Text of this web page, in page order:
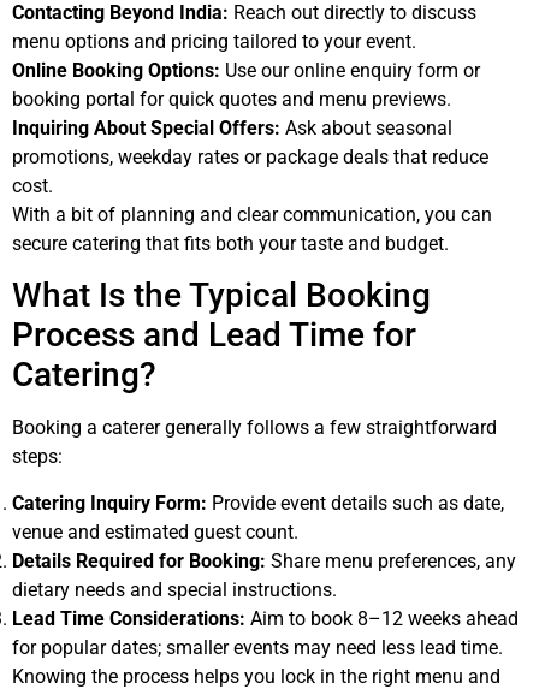
Contacting Beyond India: Reach out directly to discuss
menu options and pricing tailored to your event.
Online Booking Options: Use our online enquiry form or
booking portal for quick quotes and menu previews.
Inquiring About Special Offers: Ask about seasonal
promotions, weekday rates or package deals that reduce
cost.
With a bit of planning and clear communication, you can
secure catering that fits both your taste and budget.
What Is the Typical Booking
Process and Lead Time for
Catering?
Booking a caterer generally follows a few straightforward
steps:
Catering Inquiry Form: Provide event details such as date,
venue and estimated guest count.
Details Required for Booking: Share menu preferences, any
dietary needs and special instructions.
Lead Time Considerations: Aim to book 8–12 weeks ahead
for popular dates; smaller events may need less lead time.
Knowing the process helps you lock in the right menu and